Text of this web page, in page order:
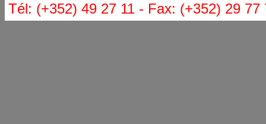
Tél: (+352) 49 27 11 - Fax: (+352) 29